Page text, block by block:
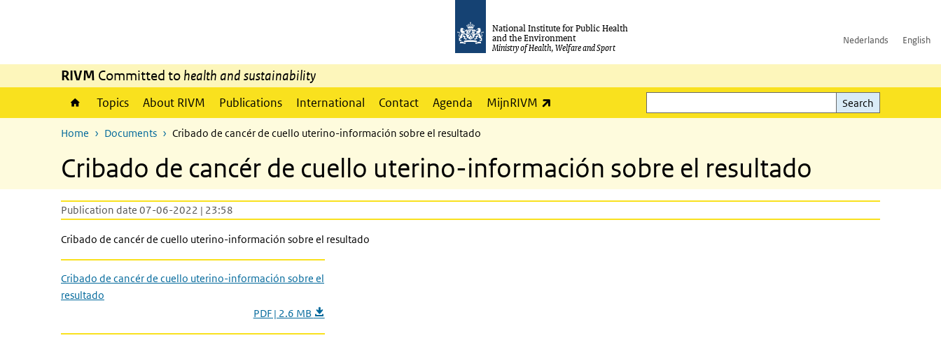
National Institute for Public Health
and the Environment
Ministry of Health, Welfare and Sport
Nederlands English
RIVM Committed to health and sustainability
Topics About RIVM Publications International Contact Agenda MijnRIVM
Search
Search
Home Documents Cribado de cancér de cuello uterino-información sobre el resultado
Cribado de cancér de cuello uterino-información sobre el resultado
Publication date 07-06-2022 | 23:58
Cribado de cancér de cuello uterino-información sobre el resultado
Cribado de cancér de cuello uterino-información sobre el
resultado
PDF | 2.6 MB